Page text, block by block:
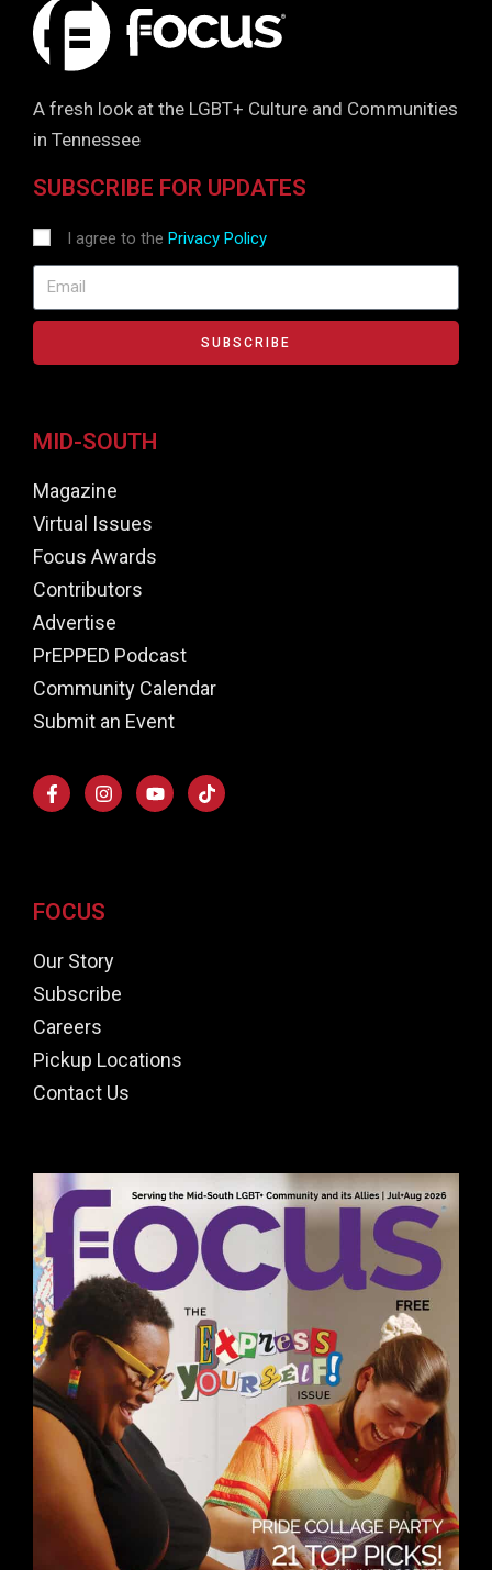
A fresh look at the LGBT+ Culture and Communities
in Tennessee
SUBSCRIBE FOR UPDATES
I agree to the Privacy Policy
SUBSCRIBE
MID-SOUTH
Magazine
Virtual Issues
Focus Awards
Contributors
Advertise
PrEPPED Podcast
Community Calendar
Submit an Event
FOCUS
Our Story
Subscribe
Careers
Pickup Locations
Contact Us